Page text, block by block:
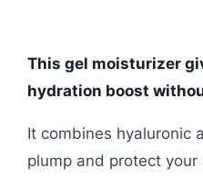
This gel moisturizer
hydration boost
It combines hyaluronic
plump and protect